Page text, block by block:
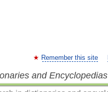
Remember this site
and Encyclopedias